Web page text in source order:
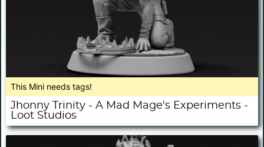
This Mini needs tags!
Jhonny Trinity - A Mad Mage's Experiments -
Loot Studios